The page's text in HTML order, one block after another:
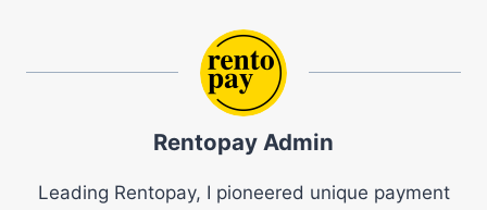
Rentopay Admin
Leading Rentopay, I pioneered unique payment